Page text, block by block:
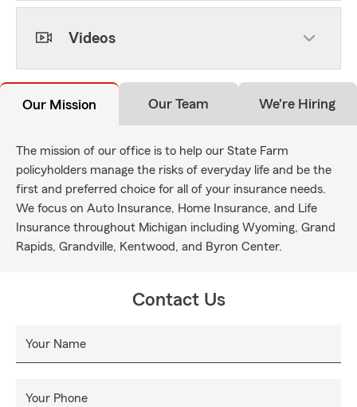
Videos
Our Mission Our Team We're Hiring
The mission of our office is to help our State Farm
policyholders manage the risks of everyday life and be the
first and preferred choice for all of your insurance needs.
We focus on Auto Insurance, Home Insurance, and Life
Insurance throughout Michigan including Wyoming, Grand
Rapids, Grandville, Kentwood, and Byron Center.
Contact Us
Your Name
Your Phone